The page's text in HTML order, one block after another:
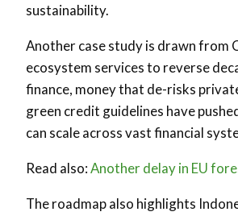
sustainability.
Another case study is drawn from
ecosystem services to reverse
finance, money that de-risks
green credit guidelines have
can scale across vast financial
Read also:Another delay in EU
The roadmap also highlights